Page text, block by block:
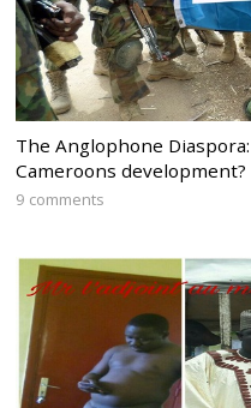
The Anglophone
Cameroons development?
9 comments